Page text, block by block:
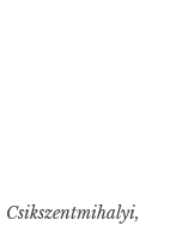
Csikszentmihalyi,